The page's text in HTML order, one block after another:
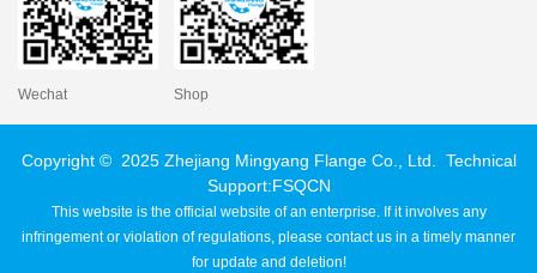
Wechat Shop
Copyright © 2025 Zhejiang Mingyang Flange Co., Ltd. Technical
Support:FSQCN
This website is the official website of an enterprise. If it involves any
infringement or violation of regulations, please contact us in a timely manner
for update and deletion!